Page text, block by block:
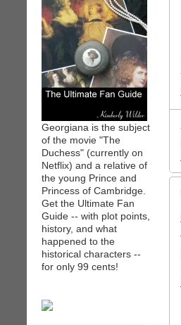
Georgiana is the subject
of the movie "The
Duchess" (currently on
Netflix) and a relative of
the young Prince and
Princess of Cambridge.
Get the Ultimate Fan
Guide -- with plot points,
history, and what
happened to the
historical characters --
for only 99 cents!